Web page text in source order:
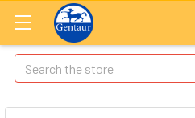
Search